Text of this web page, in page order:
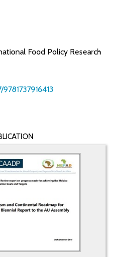
Food Policy Research